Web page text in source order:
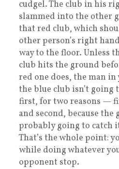
cudgel. The club in his
slammed into the other
that red club, which
other person’s right
way to the floor. Unless
club hits the ground
red one does, the man
the blue club isn’t
first, for two reasons —
and second, because the
probably going to catch
That’s the whole point:
while doing whatever
opponent stop.